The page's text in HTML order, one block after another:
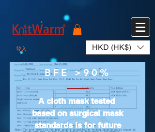
登入 HKD (HK$)
BFE >90%
A cloth mask tested
based on surgical mask
standards is for future